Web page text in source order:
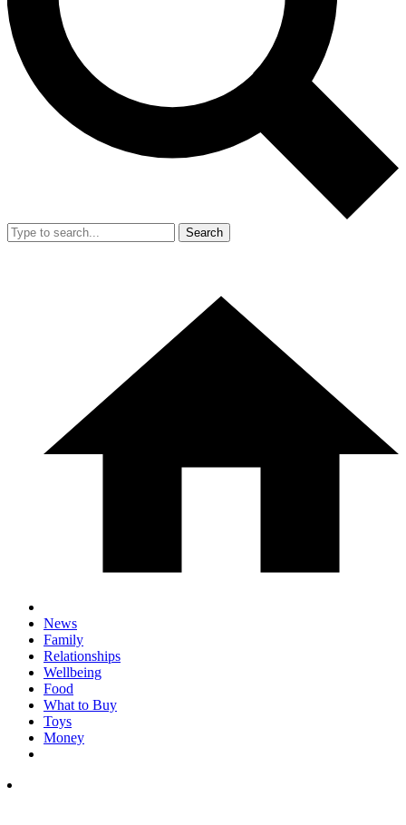
Search
News
Family
Relationships
Wellbeing
Food
What to Buy
Toys
Money